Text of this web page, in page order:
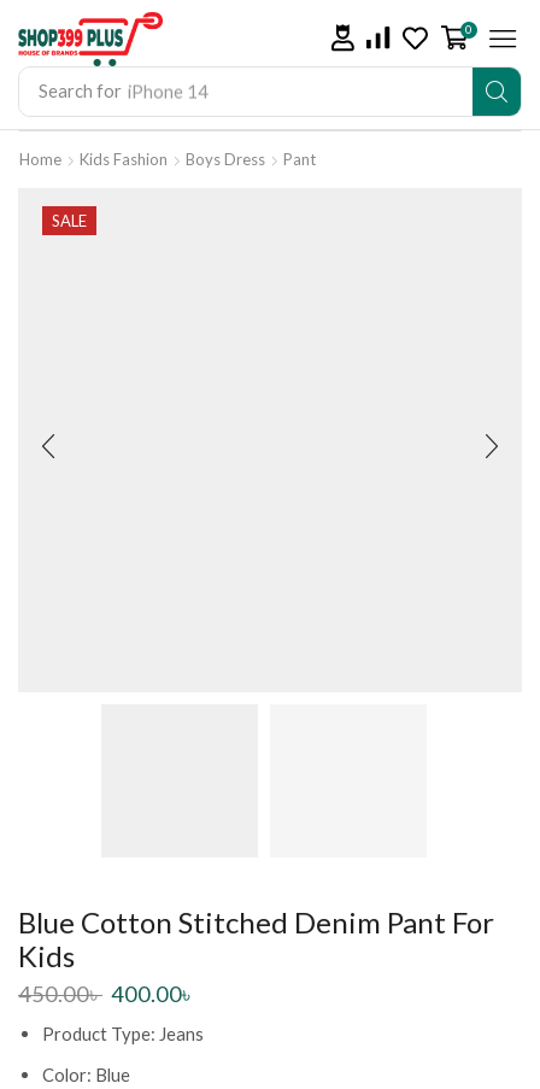
Search for iPhone 14
0
Home Kids Fashion Boys Dress Pant
SALE
Blue Cotton Stitched Denim Pant For
Kids
450.00৳ 400.00৳
Product Type: Jeans
Color: Blue